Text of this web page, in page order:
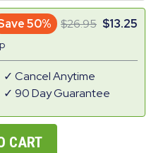
50% 26.95 13.25
Cancel Anytime
90 Day Guarantee
CART